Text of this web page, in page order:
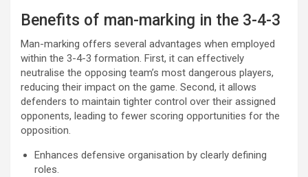
Benefits of man-marking in the 3-4-3
Man-marking offers several advantages when employed
within the 3-4-3 formation. First, it can effectively
neutralise the opposing team’s most dangerous players,
reducing their impact on the game. Second, it allows
defenders to maintain tighter control over their assigned
opponents, leading to fewer scoring opportunities for the
opposition.
Enhances defensive organisation by clearly defining
roles.